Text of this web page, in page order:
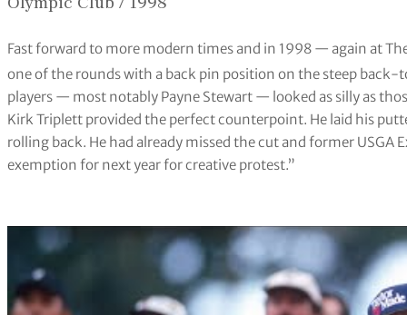
Fast forward to more modern times and in 1998 — again at
one of the rounds with a back pin position on the steep
players — most notably Payne Stewart — looked as silly as
Kirk Triplett provided the perfect counterpoint. He laid his
rolling back. He had already missed the cut and former USGA
exemption for next year for creative protest.”